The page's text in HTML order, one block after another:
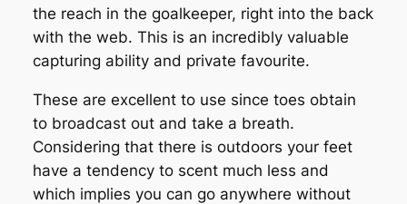
the reach in the goalkeeper, right into the back
with the web. This is an incredibly valuable
capturing ability and private favourite.
These are excellent to use since toes obtain
to broadcast out and take a breath.
Considering that there is outdoors your feet
have a tendency to scent much less and
which implies you can go anywhere without